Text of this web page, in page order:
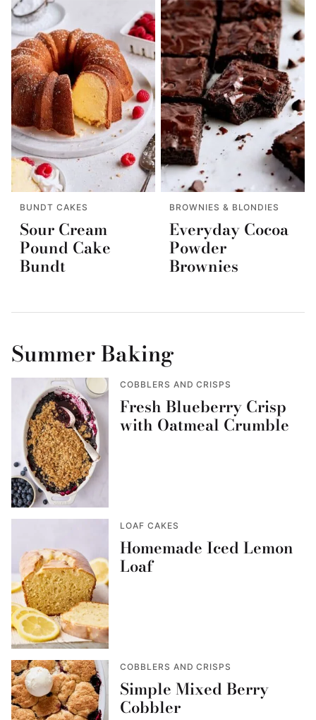
BUNDT CAKES
Sour Cream
Pound Cake
Bundt
BROWNIES & BLONDIES
Everyday Cocoa
Powder
Brownies
Summer Baking
COBBLERS AND CRISPS
Fresh Blueberry Crisp
with Oatmeal Crumble
LOAF CAKES
Homemade Iced Lemon
Loaf
COBBLERS AND CRISPS
Simple Mixed Berry
Cobbler